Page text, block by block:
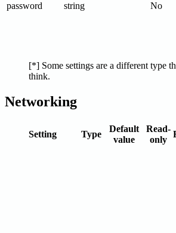
password string No
[*] Some settings are a different type
think.
Networking
Setting Type
Default
value
Read-
only